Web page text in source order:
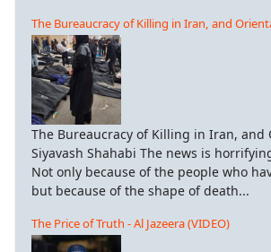
The Bureaucracy of Killing in Iran, and
The Bureaucracy of Killing in Iran, and
Siyavash Shahabi The news is
Not only because of the people who
but because of the shape of death...
The Price of Truth - Al Jazeera (VIDEO)